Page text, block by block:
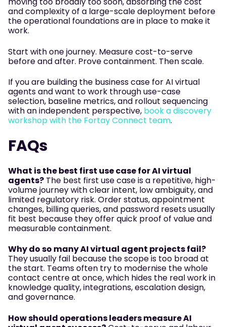
and complexity of a large-scale deployment before
the operational foundations are in place to make it
work.
Start with one journey. Measure cost-to-serve
before and after. Prove containment. Then scale.
If you are building the business case for AI virtual
agents and want to work through use-case
selection, baseline metrics, and rollout sequencing
with an independent perspective, book a discovery
workshop with the Fortay Connect team.
FAQs
What is the best first use case for AI virtual
agents? The best first use case is a repetitive, high-
volume journey with clear intent, low ambiguity, and
limited regulatory risk. Order status, appointment
changes, billing queries, and password resets usually
fit best because they offer quick proof of value and
measurable containment.
Why do so many AI virtual agent projects fail?
They usually fail because the scope is too broad at
the start. Teams often try to modernise the whole
contact centre at once, which hides the real work in
knowledge quality, integrations, escalation design,
and governance.
How should operations leaders measure AI